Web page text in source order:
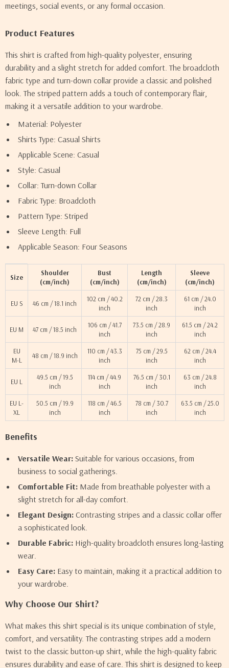
meetings, social events, or any formal occasion.
Product Features
This shirt is crafted from high-quality polyester, ensuring
durability and a slight stretch for added comfort. The broadcloth
fabric type and turn-down collar provide a classic and polished
look. The striped pattern adds a touch of contemporary flair,
making it a versatile addition to your wardrobe.
Material: Polyester
Shirts Type: Casual Shirts
Applicable Scene: Casual
Style: Casual
Collar: Turn-down Collar
Fabric Type: Broadcloth
Pattern Type: Striped
Sleeve Length: Full
Applicable Season: Four Seasons
Size
Shoulder
(cm/inch)
Bust
(cm/inch)
Length
(cm/inch)
Sleeve
(cm/inch)
EU S 46 cm / 18.1 inch
102 cm / 40.2
inch
72 cm / 28.3
inch
61 cm / 24.0
inch
EU M 47 cm / 18.5 inch
106 cm / 41.7
inch
73.5 cm / 28.9
inch
61.5 cm / 24.2
inch
EU
M-L
48 cm / 18.9 inch
110 cm / 43.3
inch
75 cm / 29.5
inch
62 cm / 24.4
inch
EU L
49.5 cm / 19.5
inch
114 cm / 44.9
inch
76.5 cm / 30.1
inch
63 cm / 24.8
inch
EU L-
XL
50.5 cm / 19.9
inch
118 cm / 46.5
inch
78 cm / 30.7
inch
63.5 cm / 25.0
inch
Benefits
Versatile Wear: Suitable for various occasions, from
business to social gatherings.
Comfortable Fit: Made from breathable polyester with a
slight stretch for all-day comfort.
Elegant Design: Contrasting stripes and a classic collar offer
a sophisticated look.
Durable Fabric: High-quality broadcloth ensures long-lasting
wear.
Easy Care: Easy to maintain, making it a practical addition to
your wardrobe.
Why Choose Our Shirt?
What makes this shirt special is its unique combination of style,
comfort, and versatility. The contrasting stripes add a modern
twist to the classic button-up shirt, while the high-quality fabric
ensures durability and ease of care. This shirt is designed to keep